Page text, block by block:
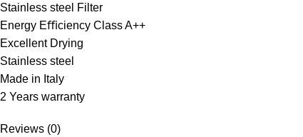
Stainless steel Filter
Energy Eﬃciency Class A++
Excellent Drying
Stainless steel
Made in Italy
2 Years warranty
Reviews (0)